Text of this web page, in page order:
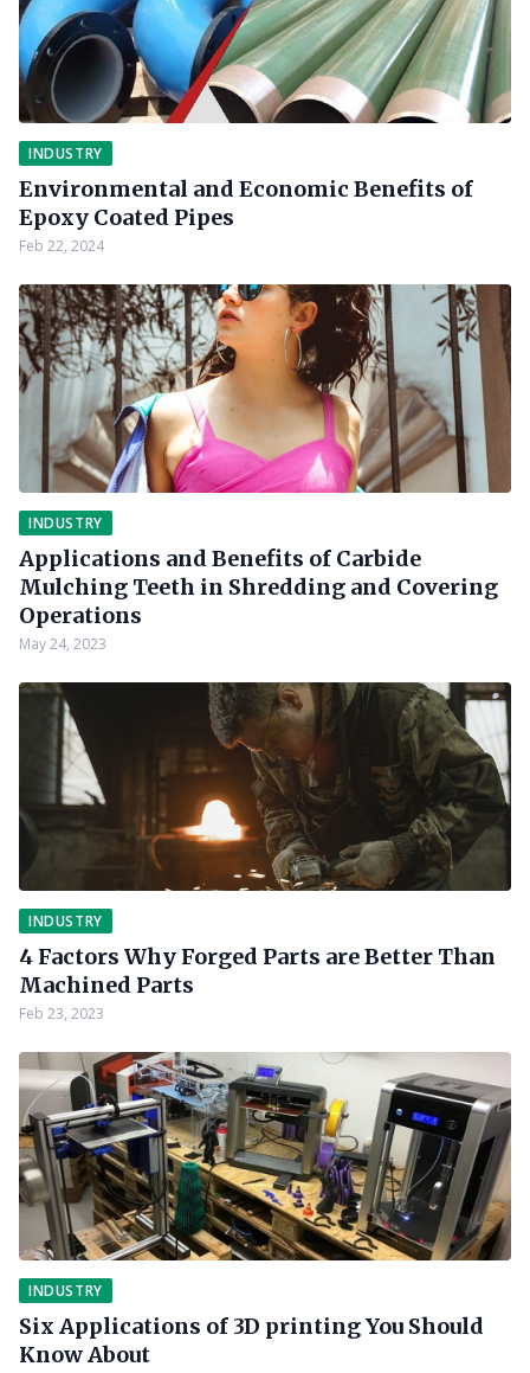
INDUSTRY
Environmental and Economic Benefits of
Epoxy Coated Pipes
Feb 22, 2024
INDUSTRY
Applications and Benefits of Carbide
Mulching Teeth in Shredding and Covering
Operations
May 24, 2023
INDUSTRY
4 Factors Why Forged Parts are Better Than
Machined Parts
Feb 23, 2023
INDUSTRY
Six Applications of 3D printing You Should
Know About